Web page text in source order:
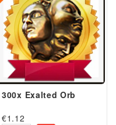
300x Exalted Orb
€1.12